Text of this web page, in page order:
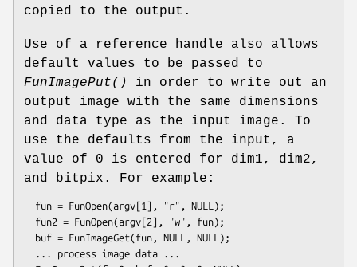
copied to the output.
Use of a reference handle also allows
default values to be passed to
FunImagePut()
in order to write out an
output image with the same dimensions
and data type as the input image. To
use the defaults from the input, a
value of 0 is entered for dim1, dim2,
and bitpix. For example: